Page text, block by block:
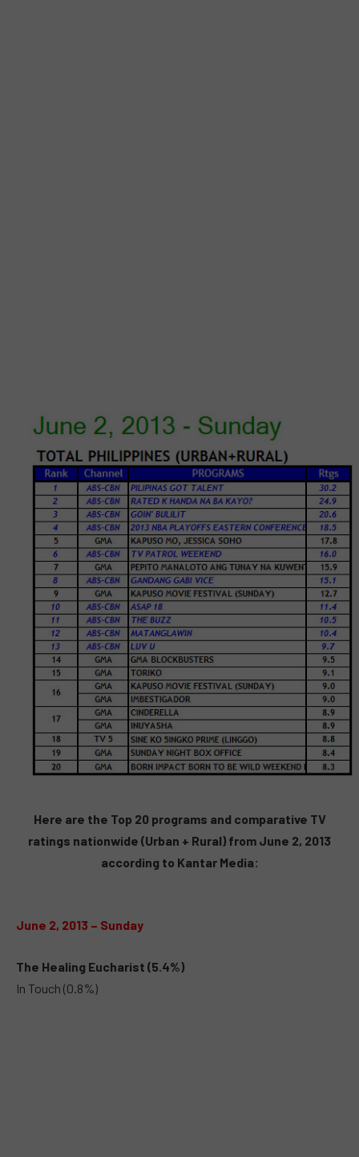
Here are the Top 20 programs and comparative TV
ratings nationwide (Urban + Rural) from June 2, 2013
according to Kantar Media:
June 2, 2013 – Sunday
The Healing Eucharist (5.4%)
In Touch (0.8%)